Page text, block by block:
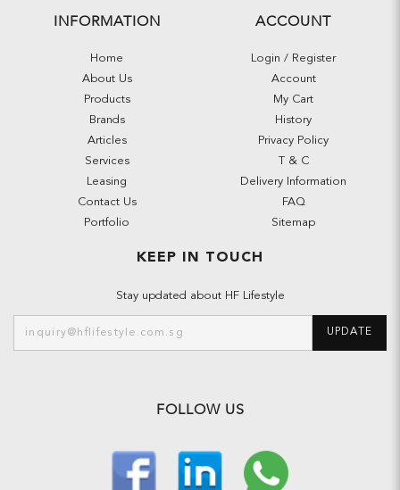
INFORMATION
Home
About Us
Products
Brands
Articles
Services
Leasing
Contact Us
Portfolio
ACCOUNT
Login / Register
Account
My Cart
History
Privacy Policy
T & C
Delivery Information
FAQ
Sitemap
KEEP IN TOUCH
Stay updated about HF Lifestyle
UPDATE
FOLLOW US